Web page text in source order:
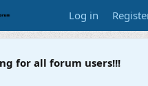
Log in
for all forum users!!!